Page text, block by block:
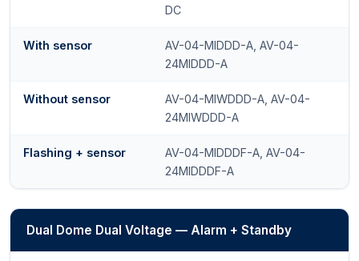
DC
With sensor
AV-04-MIDDD-A, AV-04-
24MIDDD-A
Without sensor
AV-04-MIWDDD-A, AV-04-
24MIWDDD-A
Flashing + sensor
AV-04-MIDDDF-A, AV-04-
24MIDDDF-A
Dual Dome Dual Voltage — Alarm + Standby